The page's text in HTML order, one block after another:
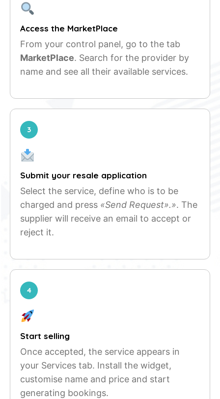
Access the MarketPlace
From your control panel, go to the tab
MarketPlace. Search for the provider by
name and see all their available services.
3
Submit your resale application
Select the service, define who is to be
charged and press «Send Request».». The
supplier will receive an email to accept or
reject it.
4
Start selling
Once accepted, the service appears in
your Services tab. Install the widget,
customise name and price and start
generating bookings.